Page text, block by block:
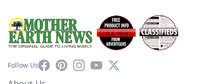
Follow UsFacebookPinterestInstagram
YouTube
X